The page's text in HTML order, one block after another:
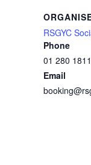
RSGYC
Phone
01 280 1811
Email